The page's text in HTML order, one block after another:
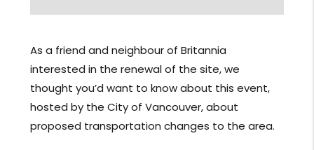
As a friend and neighbour of Britannia
interested in the renewal of the site, we
thought you’d want to know about this event,
hosted by the City of Vancouver, about
proposed transportation changes to the area.